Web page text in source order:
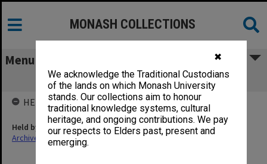
✖
We acknowledge the Traditional Custodians
of the lands on which Monash University
stands. Our collections aim to honour
traditional knowledge systems, cultural
heritage, and ongoing contributions. We pay
our respects to Elders past, present and
emerging.
MONASH COLLECTIONS
Menu
35mm negs & proofs
HELD BY
Held by
Archives